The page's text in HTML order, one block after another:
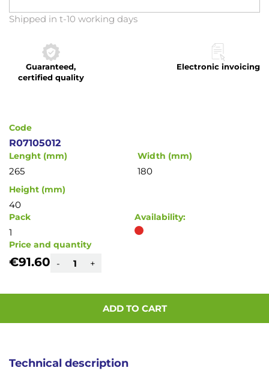
Shipped in t-10 working days
Guaranteed,
certified quality
Electronic invoicing
Skip
beginning
the
Code
R07105012
Lenght (mm)
265
Width (mm)
180
Height (mm)
40
Pack
1
Availability:
Price and quantity
€91.60 - +
ADD TO CART
Technical description